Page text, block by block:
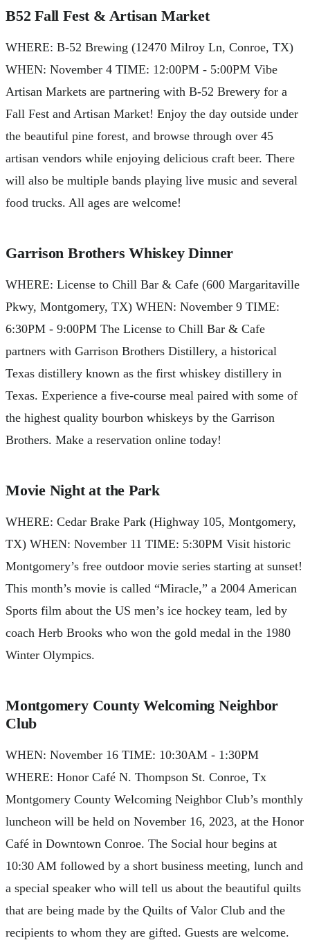
B52 Fall Fest & Artisan Market
WHERE: B-52 Brewing (12470 Milroy Ln, Conroe, TX)
WHEN: November 4 TIME: 12:00PM - 5:00PM Vibe
Artisan Markets are partnering with B-52 Brewery for a
Fall Fest and Artisan Market! Enjoy the day outside under
the beautiful pine forest, and browse through over 45
artisan vendors while enjoying delicious craft beer. There
will also be multiple bands playing live music and several
food trucks. All ages are welcome!
Garrison Brothers Whiskey Dinner
WHERE: License to Chill Bar & Cafe (600 Margaritaville
Pkwy, Montgomery, TX) WHEN: November 9 TIME:
6:30PM - 9:00PM The License to Chill Bar & Cafe
partners with Garrison Brothers Distillery, a historical
Texas distillery known as the first whiskey distillery in
Texas. Experience a five-course meal paired with some of
the highest quality bourbon whiskeys by the Garrison
Brothers. Make a reservation online today!
Movie Night at the Park
WHERE: Cedar Brake Park (Highway 105, Montgomery,
TX) WHEN: November 11 TIME: 5:30PM Visit historic
Montgomery’s free outdoor movie series starting at sunset!
This month’s movie is called “Miracle,” a 2004 American
Sports film about the US men’s ice hockey team, led by
coach Herb Brooks who won the gold medal in the 1980
Winter Olympics.
Montgomery County Welcoming Neighbor
Club
WHEN: November 16 TIME: 10:30AM - 1:30PM
WHERE: Honor Café N. Thompson St. Conroe, Tx
Montgomery County Welcoming Neighbor Club’s monthly
luncheon will be held on November 16, 2023, at the Honor
Café in Downtown Conroe. The Social hour begins at
10:30 AM followed by a short business meeting, lunch and
a special speaker who will tell us about the beautiful quilts
that are being made by the Quilts of Valor Club and the
recipients to whom they are gifted. Guests are welcome.